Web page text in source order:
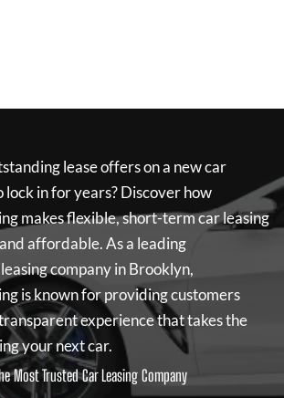
lease offers on a new car
in for years? Discover how
makes flexible, short-term car leasing
affordable. As a leading
company in Brooklyn,
is known for providing customers
experience that takes the
your next car.
Most Trusted Car Leasing Company